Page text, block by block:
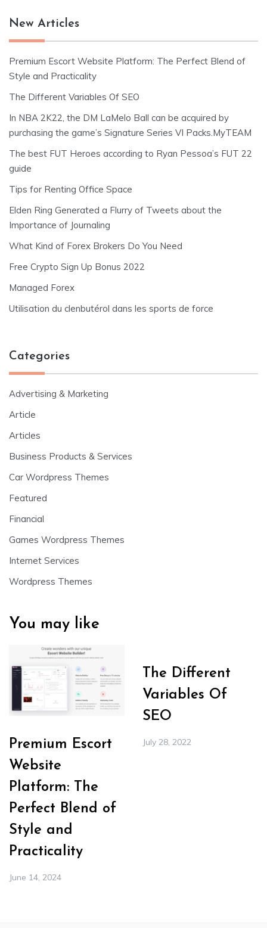
New Articles
Premium Escort Website Platform: The Perfect Blend of
Style and Practicality
The Different Variables Of SEO
In NBA 2K22, the DM LaMelo Ball can be acquired by
purchasing the game’s Signature Series VI Packs.MyTEAM
The best FUT Heroes according to Ryan Pessoa’s FUT 22
guide
Tips for Renting Office Space
Elden Ring Generated a Flurry of Tweets about the
Importance of Journaling
What Kind of Forex Brokers Do You Need
Free Crypto Sign Up Bonus 2022
Managed Forex
Utilisation du clenbutérol dans les sports de force
Categories
Advertising & Marketing
Article
Articles
Business Products & Services
Car Wordpress Themes
Featured
Financial
Games Wordpress Themes
Internet Services
Wordpress Themes
You may like
Premium Escort
Website
Platform: The
Perfect Blend of
Style and
Practicality
June 14, 2024
The Different
Variables Of
SEO
July 28, 2022